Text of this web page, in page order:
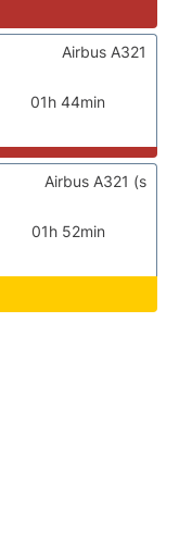
01h 44min
Airbus A321
01h 52min
Airbus A321 (s